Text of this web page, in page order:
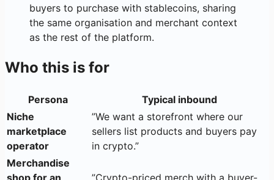
buyers to purchase with stablecoins, sharing
the same organisation and merchant context
as the rest of the platform.
Who this is for
Persona
Typical inbound
Niche
marketplace
operator
”We want a storefront where our
sellers list products and buyers pay
in crypto.”
Merchandise